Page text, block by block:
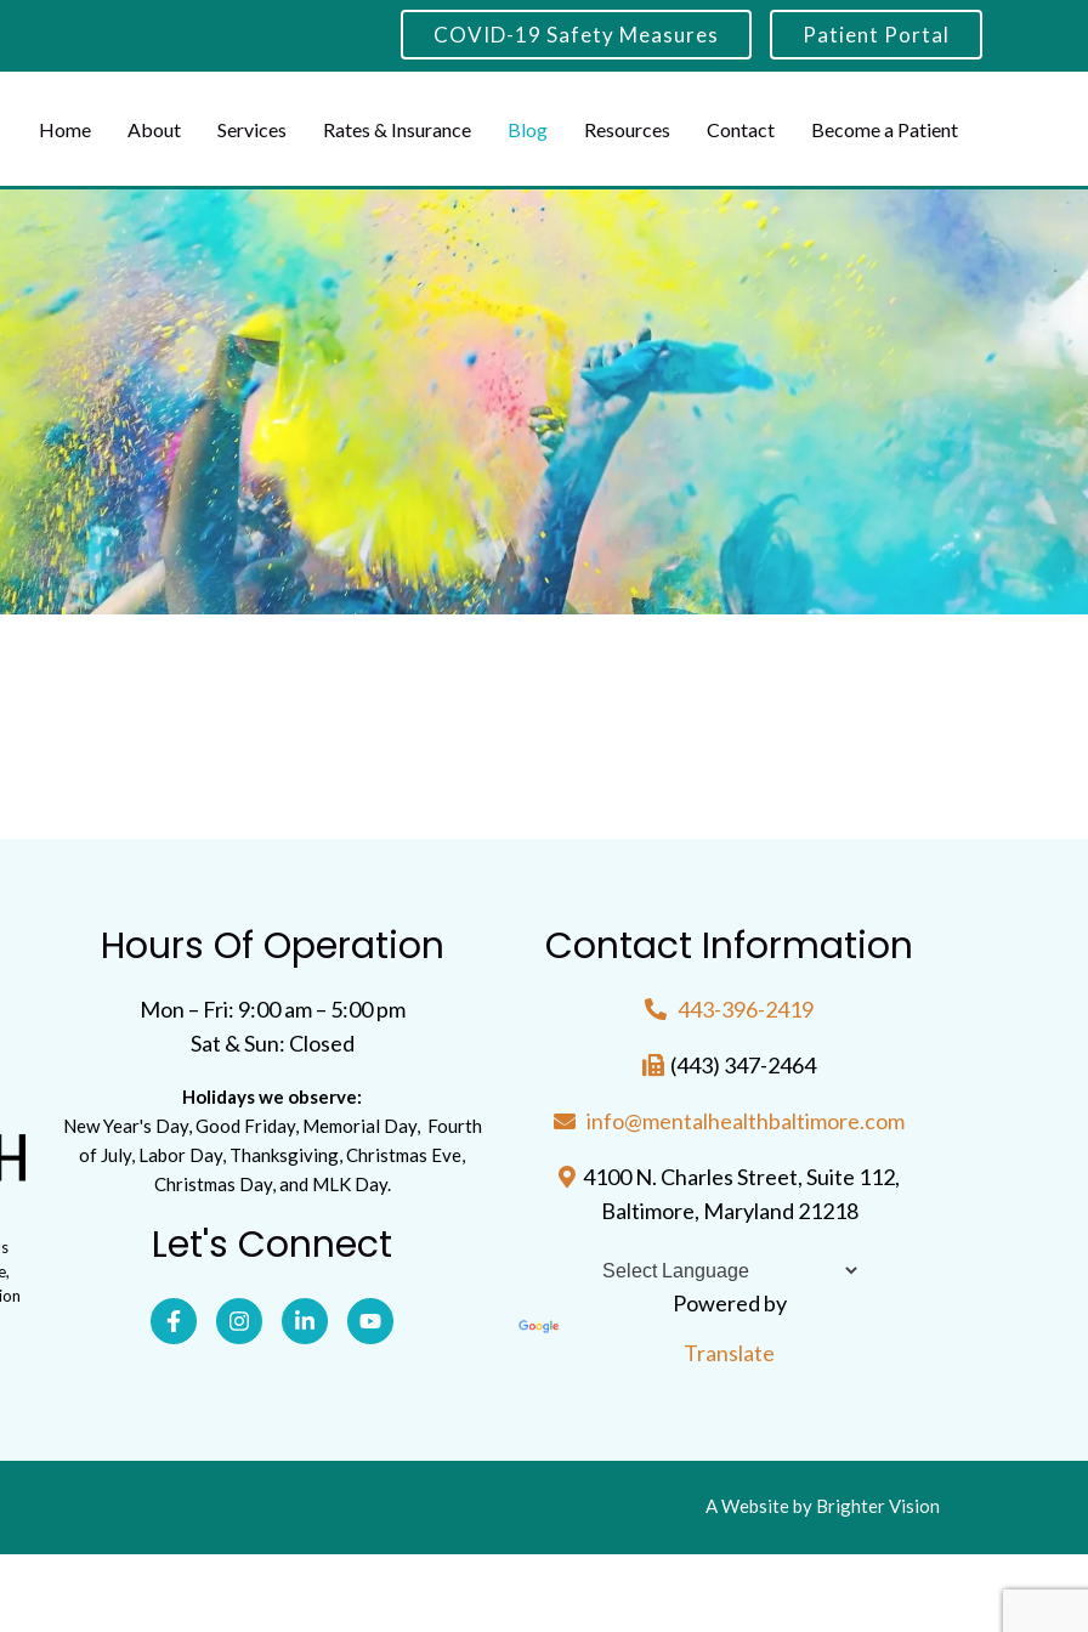
COVID-19 Safety Measures Patient Portal
Home About Services Rates & Insurance Blog Resources Contact Become a Patient
Hours Of Operation
Mon – Fri: 9:00 am – 5:00 pm
Sat & Sun: Closed
Holidays we observe:
New Year's Day, Good Friday, Memorial Day, Fourth
of July, Labor Day, Thanksgiving, Christmas Eve,
Christmas Day, and MLK Day.
Let's Connect
Contact Information
443-396-2419
(443) 347-2464
info@mentalhealthbaltimore.com
4100 N. Charles Street, Suite 112,
Baltimore, Maryland 21218
Powered by
Translate
A Website by Brighter Vision